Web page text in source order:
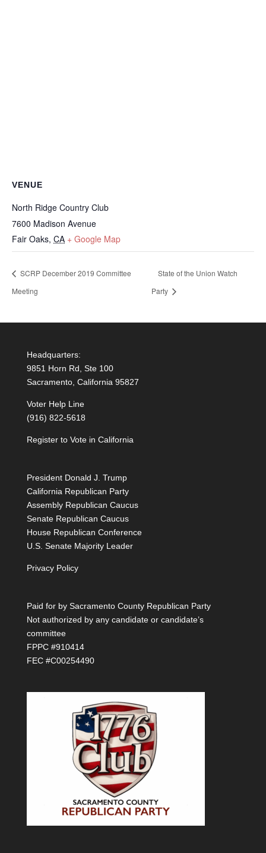
VENUE
North Ridge Country Club
7600 Madison Avenue
Fair Oaks, CA + Google Map
SCRP December 2019 Committee
Meeting
State of the Union Watch
Party
Headquarters:
9851 Horn Rd, Ste 100
Sacramento, California 95827
Voter Help Line
(916) 822-5618
Register to Vote in California
President Donald J. Trump
California Republican Party
Assembly Republican Caucus
Senate Republican Caucus
House Republican Conference
U.S. Senate Majority Leader
Privacy Policy
Paid for by Sacramento County Republican Party
Not authorized by any candidate or candidate’s
committee
FPPC #910414
FEC #C00254490